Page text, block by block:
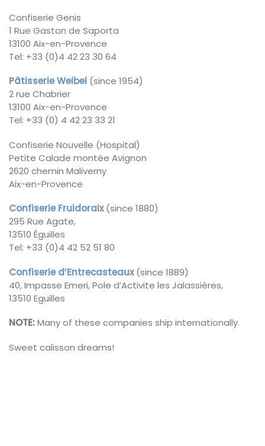
Confiserie Genis
1 Rue Gaston de Saporta
13100 Aix-en-Provence
Tel: +33 (0)4 42 23 30 64
Pâtisserie Weibel (since 1954)
2 rue Chabrier
13100 Aix-en-Provence
Tel: +33 (0) 4 42 23 33 21
Confiserie Nouvelle (Hospital)
Petite Calade montée Avignon
2620 chemin Maliverny
Aix-en-Provence
Confiserie Fruidoraix(since 1880)
295 Rue Agate,
13510 Éguilles
Tel: +33 (0)4 42 52 51 80
Confiserie d’Entrecasteaux(since 1889)
40, Impasse Emeri, Pole d’Activite les Jalassières,
13510 Eguilles
NOTE:Many of these companies ship internationally.
Sweet calisson dreams!